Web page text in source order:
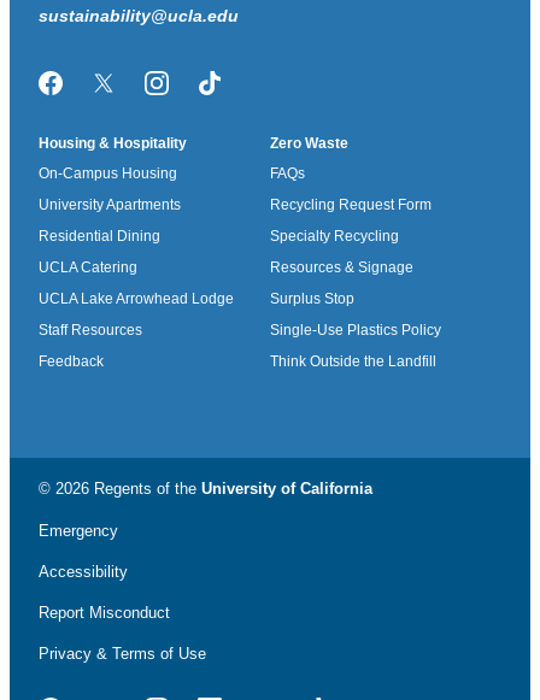
sustainability@ucla.edu
FacebookTwitter/XInstagramTikTok
Housing & Hospitality
On-Campus Housing
University Apartments
Residential Dining
UCLA Catering
UCLA Lake Arrowhead Lodge
Staff Resources
Feedback
Zero Waste
FAQs
Recycling Request Form
Specialty Recycling
Resources & Signage
Surplus Stop
Single-Use Plastics Policy
Think Outside the Landfill
© 2026 Regents of the University of California
Emergency
Accessibility
Report Misconduct
Privacy & Terms of Use